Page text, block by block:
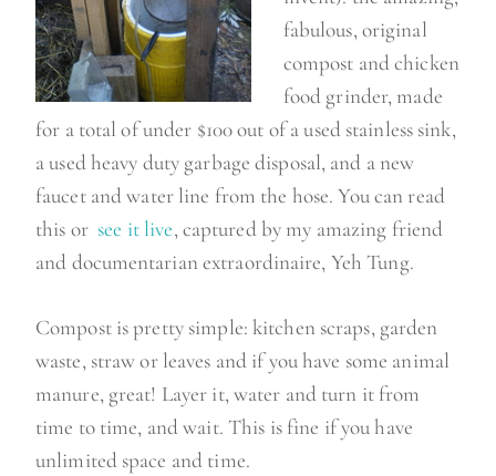
fabulous, original
compost and chicken
food grinder, made
for a total of under $100 out of a used stainless sink,
a used heavy duty garbage disposal, and a new
faucet and water line from the hose. You can read
this or see it live, captured by my amazing friend
and documentarian extraordinaire, Yeh Tung.
Compost is pretty simple: kitchen scraps, garden
waste, straw or leaves and if you have some animal
manure, great! Layer it, water and turn it from
time to time, and wait. This is fine if you have
unlimited space and time.